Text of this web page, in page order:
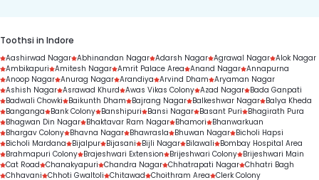
Toothsi in Indore
Aashirwad Nagar Abhinandan Nagar Adarsh Nagar Agrawal Nagar Alok Nagar
Ambikapuri Amitesh Nagar Amrit Palace Area Anand Nagar Annapurna
Anoop Nagar Anurag Nagar Arandiya Arvind Dham Aryaman Nagar
Ashish Nagar Asrawad Khurd Awas Vikas Colony Azad Nagar Bada Ganpati
Badwali Chowki
Baikunth Dham Bajrang Nagar Balkeshwar Nagar Balya Kheda
Banganga
Bank Colony Banshipuri Bansi Nagar Basant Puri
Bhagirath Pura
Bhagwan Din Nagar Bhaktavar Ram Nagar Bhamori
Bhanwarkuan
Bhargav Colony Bhavna Nagar Bhawrasla Bhuwan Nagar Bicholi Hapsi
Bicholi Mardana
Bijalpur Bijasani Bijli Nagar Bilawali
Bombay Hospital Area
Brahmapuri Colony Brajeshwari Extension Brijeshwari Colony Brijeshwari Main
Cat Road Chanakyapuri Chandra Nagar Chhatrapati Nagar Chhatri Bagh
Chhavani Chhoti Gwaltoli Chitawad Choithram Area Clerk Colony